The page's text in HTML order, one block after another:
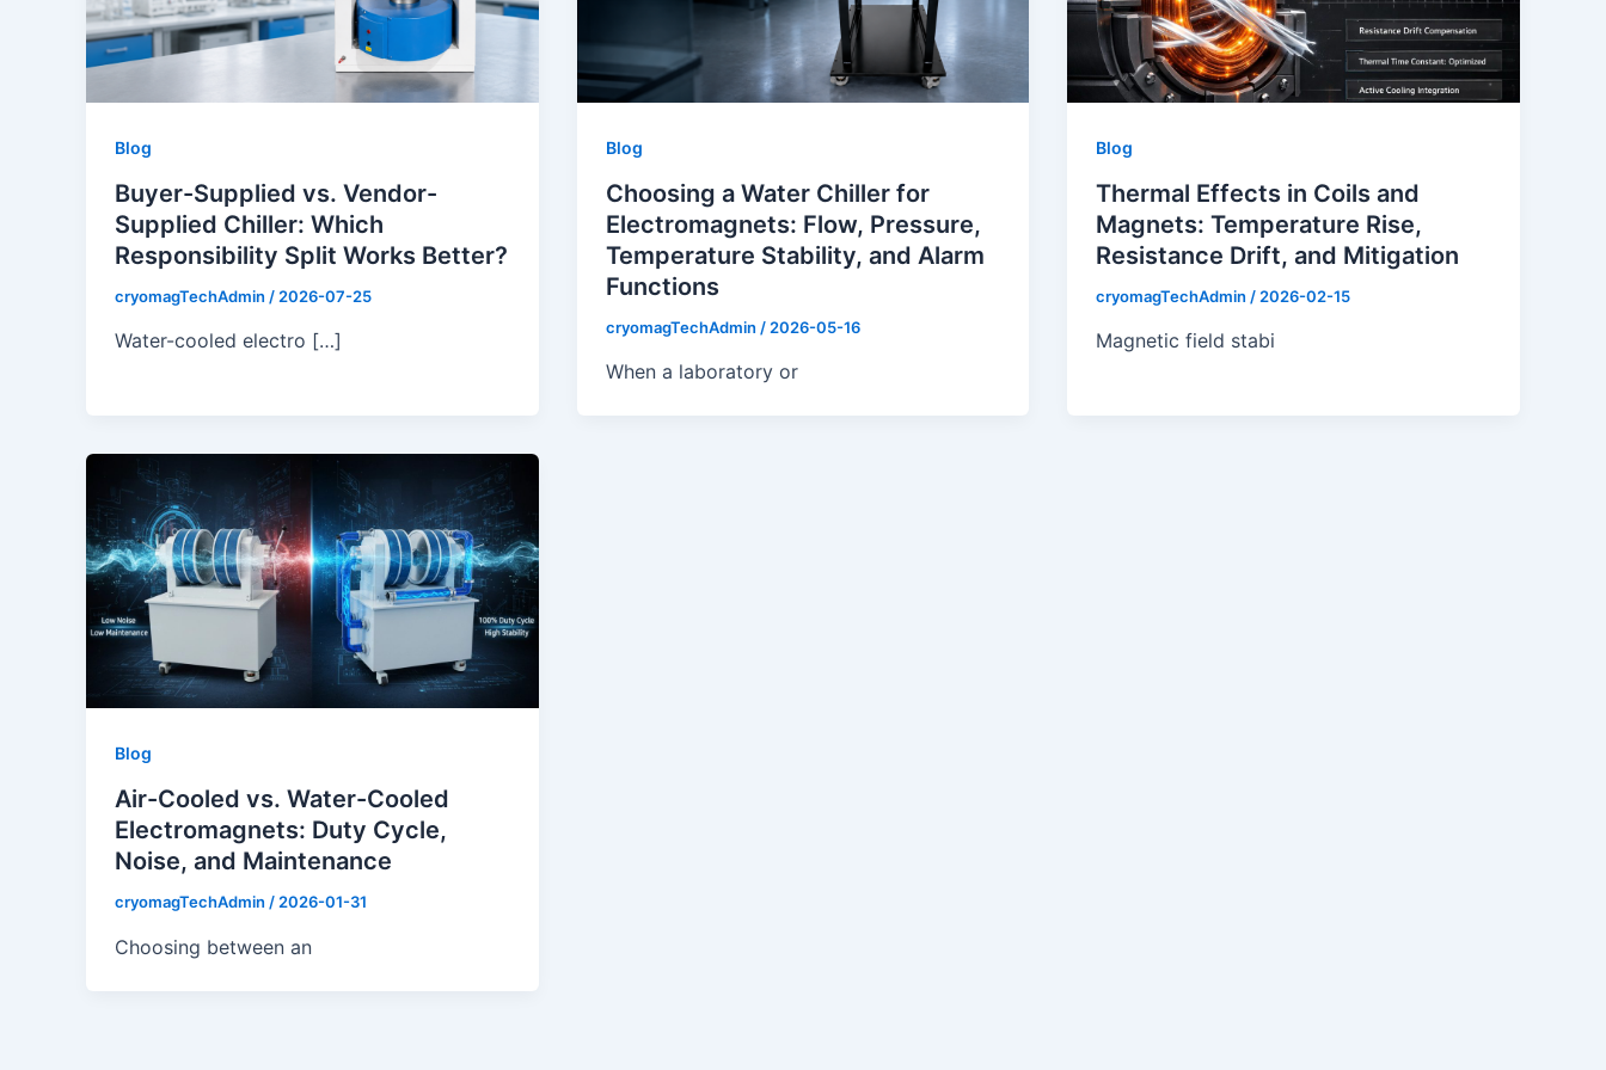
Blog
Buyer-Supplied vs. Vendor-
Supplied Chiller: Which
Responsibility Split Works Better?
cryomagTechAdmin / 2026-07-25
Water-cooled electro […]
Blog
Choosing a Water Chiller for
Electromagnets: Flow, Pressure,
Temperature Stability, and Alarm
Functions
cryomagTechAdmin / 2026-05-16
When a laboratory or
Blog
Thermal Effects in Coils and
Magnets: Temperature Rise,
Resistance Drift, and Mitigation
cryomagTechAdmin / 2026-02-15
Magnetic field stabi
Blog
Air-Cooled vs. Water-Cooled
Electromagnets: Duty Cycle,
Noise, and Maintenance
cryomagTechAdmin / 2026-01-31
Choosing between an